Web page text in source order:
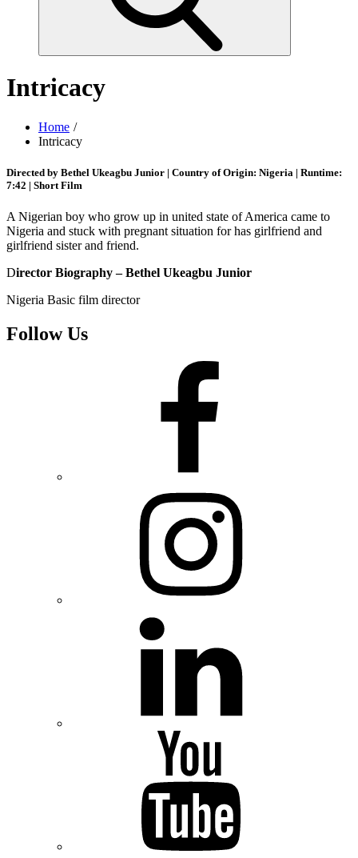
Intricacy
Home
Intricacy
Directed by Bethel Ukeagbu Junior | Country of Origin: Nigeria | Runtime:
7:42 | Short Film
A Nigerian boy who grow up in united state of America came to
Nigeria and stuck with pregnant situation for has girlfriend and
girlfriend sister and friend.
Director Biography – Bethel Ukeagbu Junior
Nigeria Basic film director
Follow Us